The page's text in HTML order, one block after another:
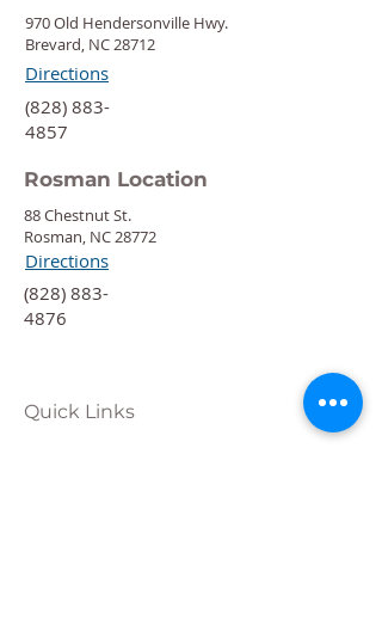
970 Old Hendersonville Hwy.
Brevard, NC 28712
Directions
‍(828) 883-
4857
Rosman Location
88 Chestnut St.
Rosman, NC 28772
Directions
‍(828) 883-
4876
Quick Links